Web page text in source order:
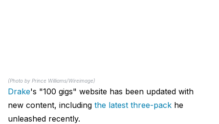
(Photo by Prince Williams/Wireimage)
Drake's "100 gigs" website has been updated with
new content, including the latest three-pack he
unleashed recently.